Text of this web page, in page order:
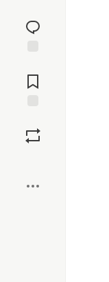
reaction
Comments